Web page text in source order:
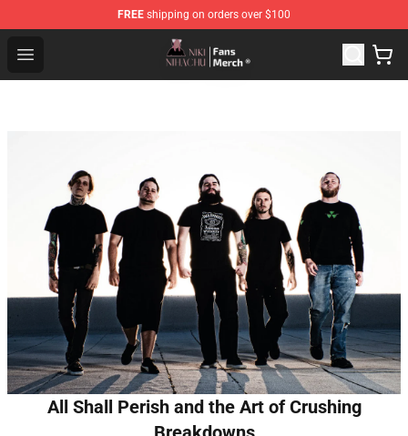
FREE shipping on orders over $100
Open menu
Nihachu Shop - Official Nihachu Merchandise Store
All Shall Perish and the Art of Crushing